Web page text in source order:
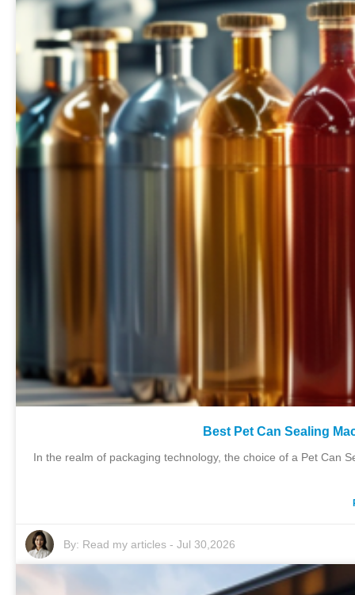
Best Pet Can Sealing
In the realm of packaging technology, the choice of a Pet Can
By: Read my articles- Jul 30,2026